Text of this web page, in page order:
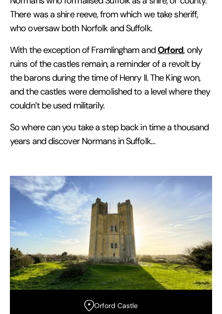
There was a shire reeve, from which we take sheriff,
who oversaw both Norfolk and Suffolk.
With the exception of Framlingham andOrford, only
ruins of the castles remain, a reminder of a revolt by
the barons during the time of Henry II. The King won,
and the castles were demolished to a level where they
couldn’t be used militarily.
So where can you take a step back in time a thousand
years and discover Normans in Suffolk…
Orford Castle